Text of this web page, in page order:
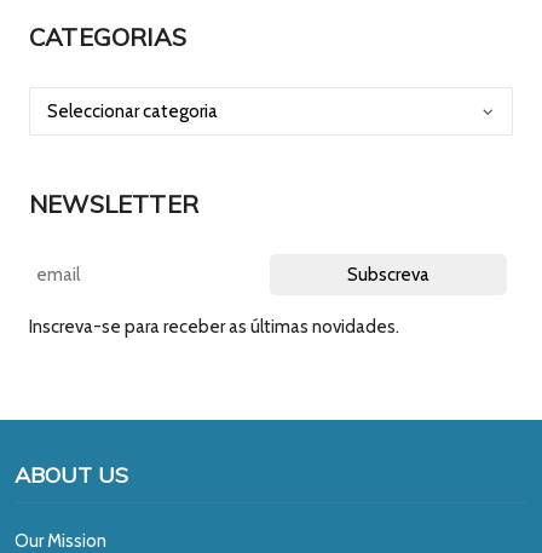
CATEGORIAS
NEWSLETTER
Inscreva-se para receber as últimas novidades.
ABOUT US
Our Mission